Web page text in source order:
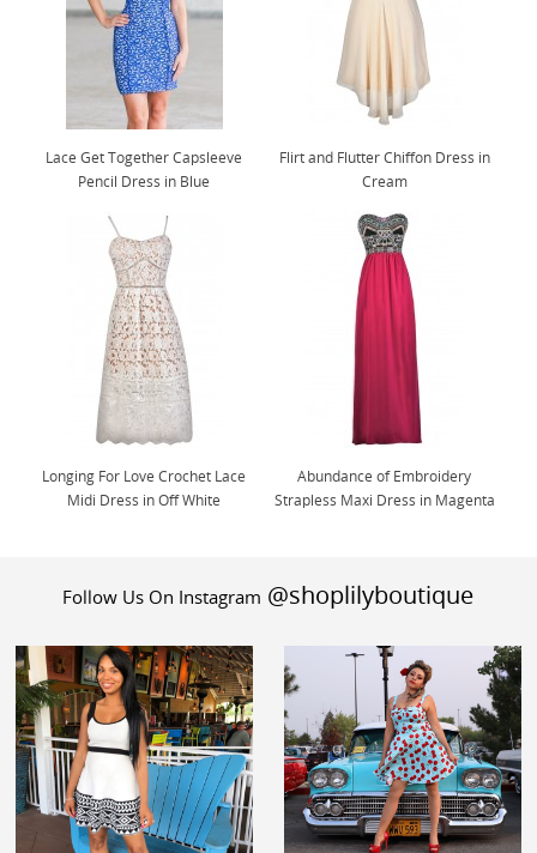
Lace Get Together Capsleeve
Pencil Dress in Blue
Flirt and Flutter Chiffon Dress in
Cream
Longing For Love Crochet Lace
Midi Dress in Off White
Abundance of Embroidery
Strapless Maxi Dress in Magenta
Follow Us On Instagram @shoplilyboutique